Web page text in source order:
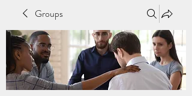
Groups